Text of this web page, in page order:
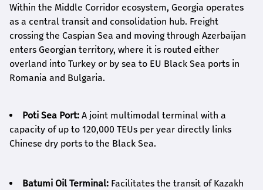
Within the Middle Corridor ecosystem, Georgia operates
as a central transit and consolidation hub. Freight
crossing the Caspian Sea and moving through Azerbaijan
enters Georgian territory, where it is routed either
overland into Turkey or by sea to EU Black Sea ports in
Romania and Bulgaria.
Poti Sea Port: A joint multimodal terminal with a
capacity of up to 120,000 TEUs per year directly links
Chinese dry ports to the Black Sea.
Batumi Oil Terminal: Facilitates the transit of Kazakh